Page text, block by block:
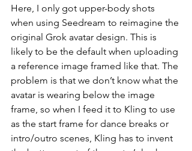
Here, I only got upper-body shots
when using Seedream to reimagine the
original Grok avatar design. This is
likely to be the default when uploading
a reference image framed like that. The
problem is that we don’t know what the
avatar is wearing below the image
frame, so when I feed it to Kling to use
as the start frame for dance breaks or
intro/outro scenes, Kling has to invent